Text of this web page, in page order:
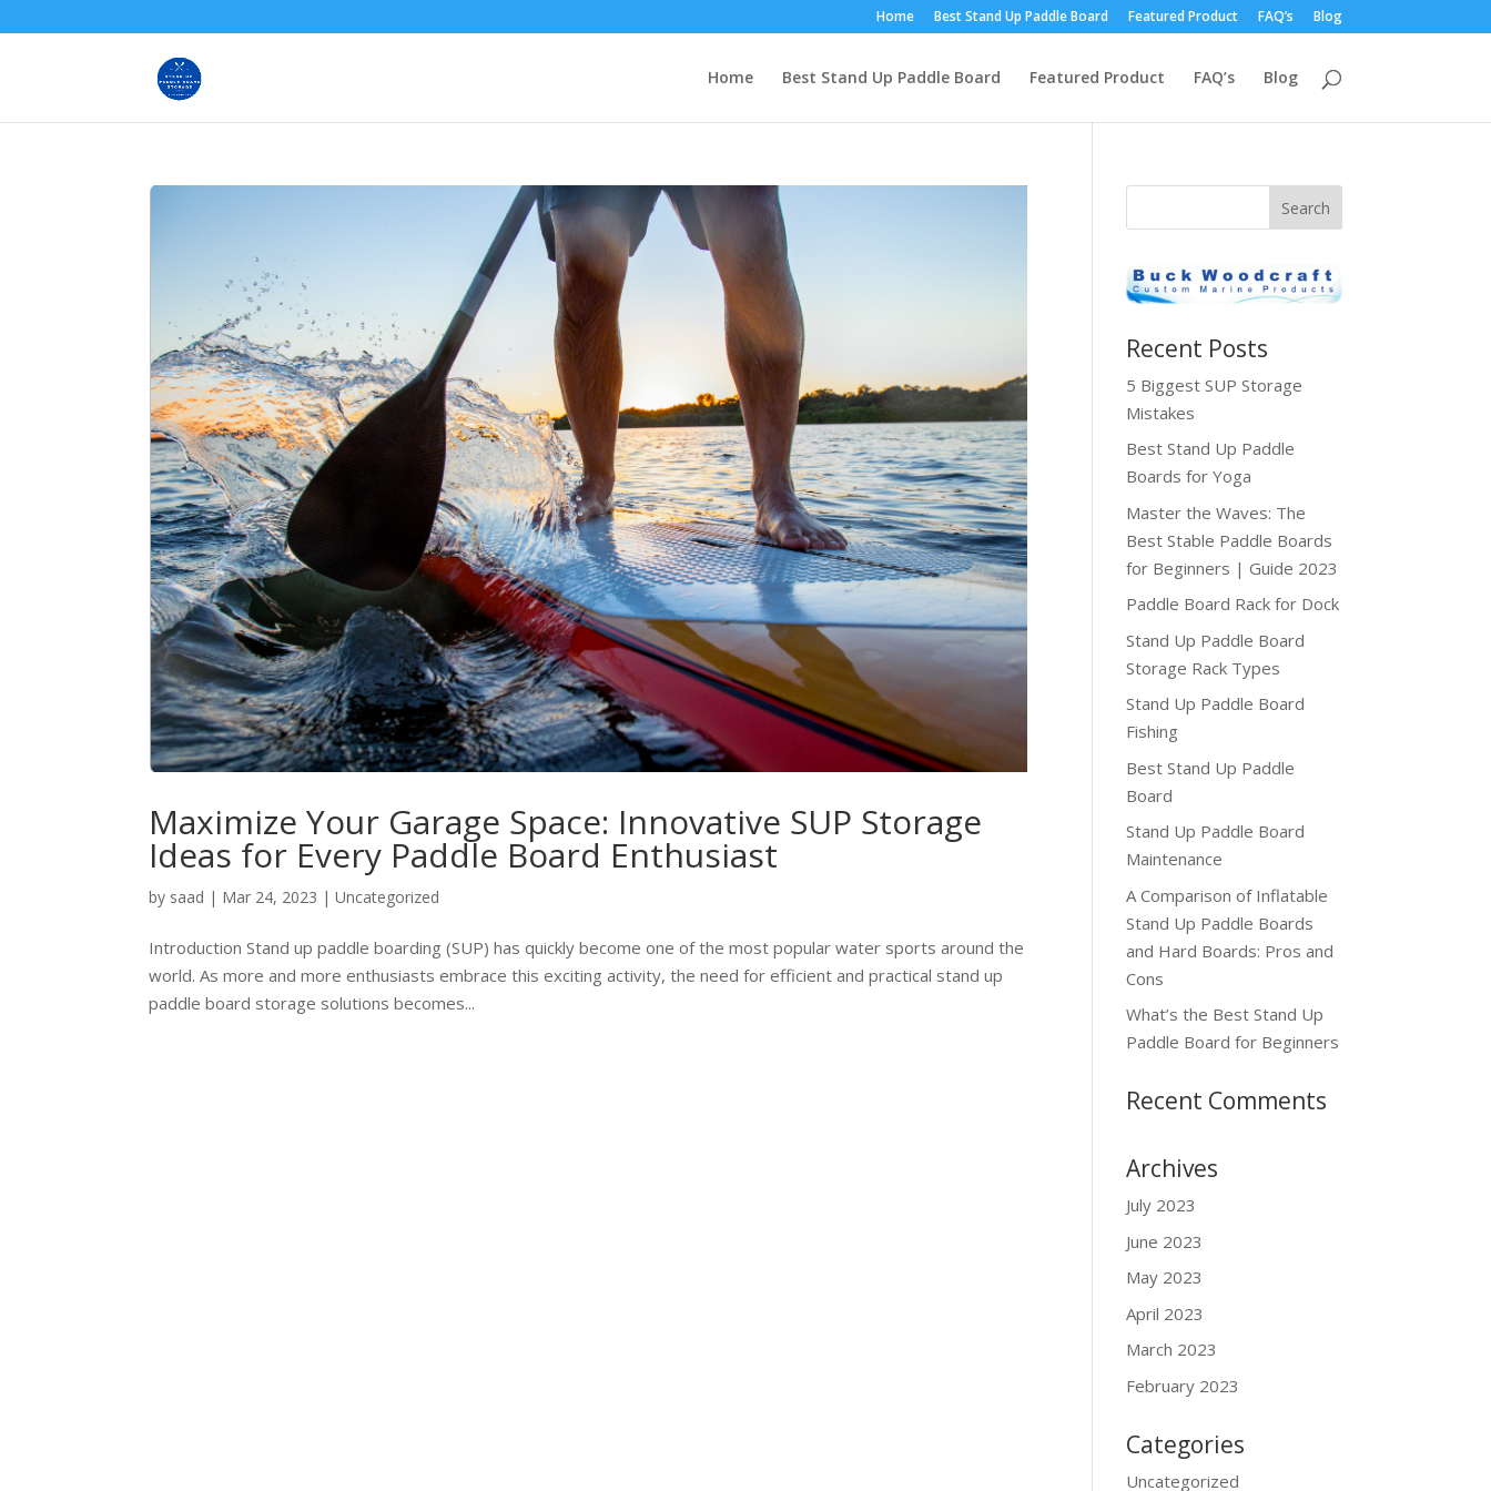
Home Best Stand Up Paddle Board Featured Product FAQ’s Blog
Home Best Stand Up Paddle Board Featured Product FAQ’s Blog
Maximize Your Garage Space: Innovative SUP Storage
Ideas for Every Paddle Board Enthusiast
by saad | Mar 24, 2023 |Uncategorized
Introduction Stand up paddle boarding (SUP) has quickly become one of the most popular water sports around the
world. As more and more enthusiasts embrace this exciting activity, the need for efficient and practical stand up
paddle board storage solutions becomes...
Recent Posts
5 Biggest SUP Storage
Mistakes
Best Stand Up Paddle
Boards for Yoga
Master the Waves: The
Best Stable Paddle Boards
for Beginners | Guide 2023
Paddle Board Rack for Dock
Stand Up Paddle Board
Storage Rack Types
Stand Up Paddle Board
Fishing
Best Stand Up Paddle
Board
Stand Up Paddle Board
Maintenance
A Comparison of Inflatable
Stand Up Paddle Boards
and Hard Boards: Pros and
Cons
What’s the Best Stand Up
Paddle Board for Beginners
Recent Comments
Archives
July 2023
June 2023
May 2023
April 2023
March 2023
February 2023
Categories
Uncategorized